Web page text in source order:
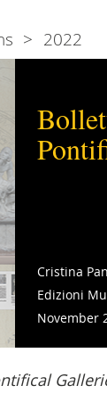
Cristina
Edizioni
November
2022